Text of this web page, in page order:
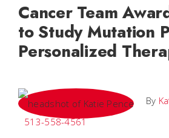
Cancer Team
to Study Mutation
Personalized
By
513-558-4561